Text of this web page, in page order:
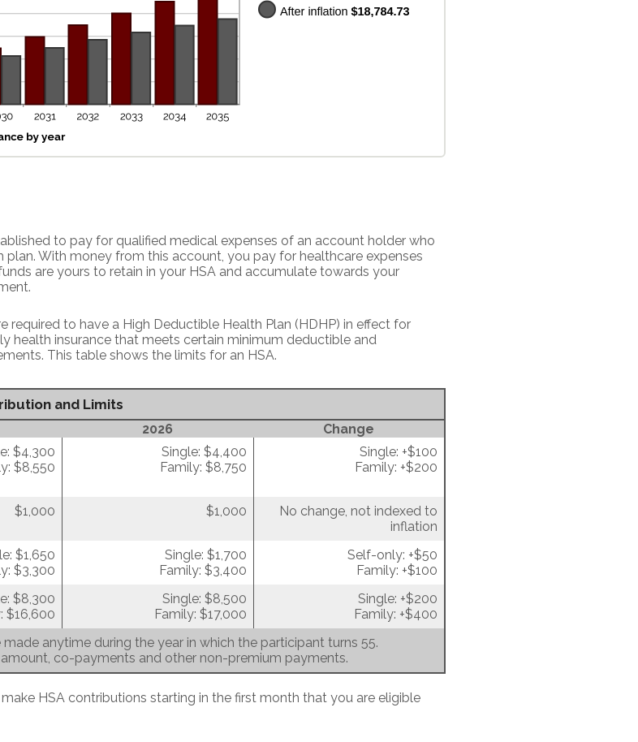
to pay for qualified medical expenses of an account holder who
With money from this account, you pay for healthcare expenses
are yours to retain in your HSA and accumulate towards your
required to have a High Deductible Health Plan (HDHP) in effect for
health insurance that meets certain minimum deductible and
This table shows the limits for an HSA.
and Limits
2026
Change
$4,300
$8,550
Single: $4,400
Family: $8,750
Single: +$100
Family: +$200
$1,000 $1,000
No change, not indexed to
inflation
$1,650
$3,300
Single: $1,700
Family: $3,400
Self-only: +$50
Family: +$100
$8,300
$16,600
Single: $8,500
Family: $17,000
Single: +$200
Family: +$400
anytime during the year in which the participant turns 55.
co-payments and other non-premium payments.
HSA contributions starting in the first month that you are eligible